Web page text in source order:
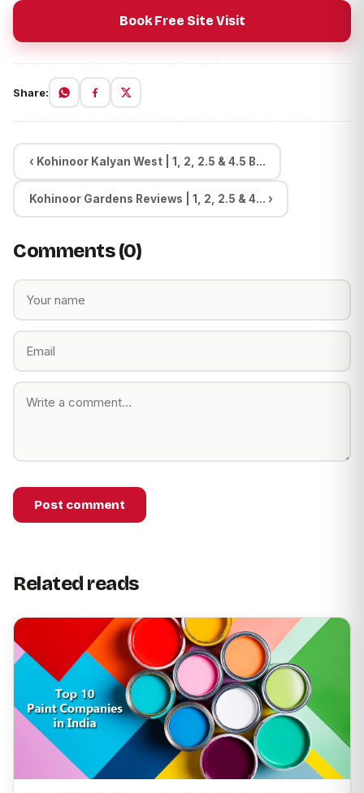
Book Free Site Visit
Share:
‹ Kohinoor Kalyan West | 1, 2, 2.5 & 4.5 B...
Kohinoor Gardens Reviews | 1, 2, 2.5 & 4... ›
Comments (0)
Post comment
Related reads